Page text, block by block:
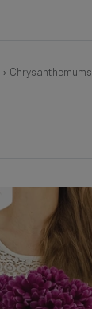
› Chrysanthemums